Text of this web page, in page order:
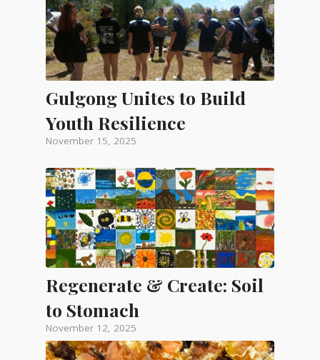
Gulgong Unites to Build
Youth Resilience
November 15, 2025
Regenerate & Create: Soil
to Stomach
November 12, 2025